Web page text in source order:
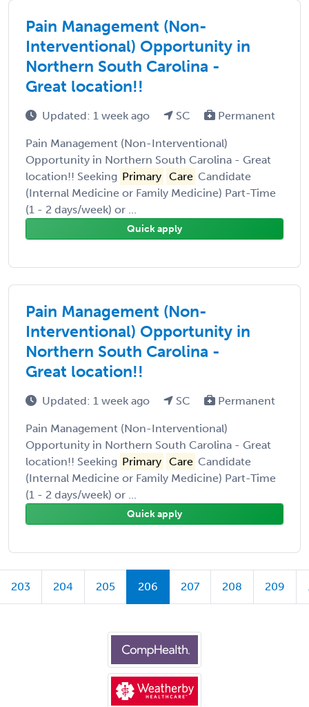
Pain Management (Non-
Interventional) Opportunity in
Northern South Carolina -
Great location!!
Updated: 1 week ago SC Permanent
Pain Management (Non-Interventional)
Opportunity in Northern South Carolina - Great
location!! Seeking Primary Care Candidate
(Internal Medicine or Family Medicine) Part-Time
(1 - 2 days/week) or ...
Quick apply
Pain Management (Non-
Interventional) Opportunity in
Northern South Carolina -
Great location!!
Updated: 1 week ago SC Permanent
Pain Management (Non-Interventional)
Opportunity in Northern South Carolina - Great
location!! Seeking Primary Care Candidate
(Internal Medicine or Family Medicine) Part-Time
(1 - 2 days/week) or ...
Quick apply
203 204 205 206 207 208 209